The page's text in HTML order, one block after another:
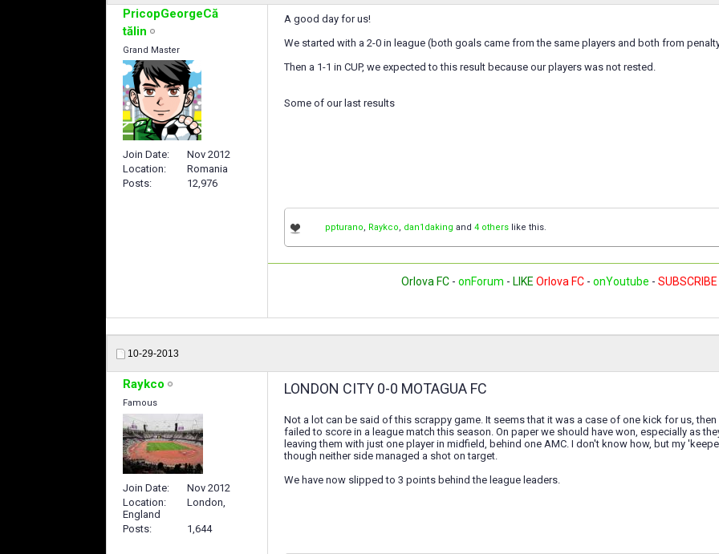
PricopGeorgeCă
tălin
Grand Master
Join Date
Nov 2012
Location
Romania
Posts
12,976
A good day for us!
We started with a 2-0 in league (both goals came from the same players and both from
Then a 1-1 in CUP, we expected to this result because our players was not rested.
Some of our last results
ppturano, Raykco, dan1daking and 4 others like this.
Orlova FC - onForum - LIKE Orlova FC - onYoutube - SUBSCRIBE
10-29-2013
Raykco
Famous
Join Date
Nov 2012
Location
London,
England
Posts
1,644
LONDON CITY 0-0 MOTAGUA FC
Not a lot can be said of this scrappy game. It seems that it was a case of one kick for us,
failed to score in a league match this season. On paper we should have won, especially as
leaving them with just one player in midfield, behind one AMC. I don't know how, but my
though neither side managed a shot on target.
We have now slipped to 3 points behind the league leaders.